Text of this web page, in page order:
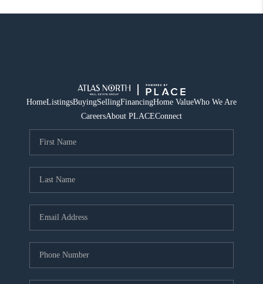
HomeListingsBuyingSellingFinancingHome ValueWho We Are
CareersAbout PLACEConnect